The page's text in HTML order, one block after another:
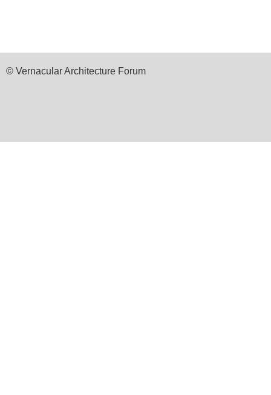
© Vernacular Architecture Forum